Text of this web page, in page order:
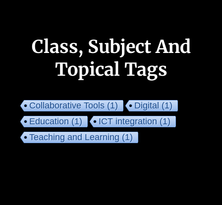
Class, Subject And
Topical Tags
Collaborative Tools(1) Digital(1)
Education(1) ICT integration(1)
Teaching and Learning(1)